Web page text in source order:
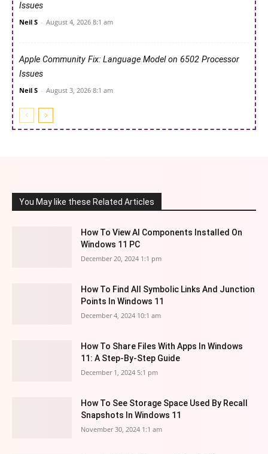
Issues
Neil S - August 4, 2026 8:1 am
Apple Community Fix: Language Model on 6502 Processor
Issues
Neil S - August 3, 2026 8:1 am
You May like these Related Articles
How To View AI Components Installed On
Windows 11 PC
December 20, 2024 1:1 pm
How To Find All Symbolic Links And Junction
Points In Windows 11
December 4, 2024 10:1 am
How To Share Files With Apps In Windows
11: A Step-By-Step Guide
December 1, 2024 5:1 pm
How To See Storage Space Used By Recall
Snapshots In Windows 11
November 30, 2024 1:1 am